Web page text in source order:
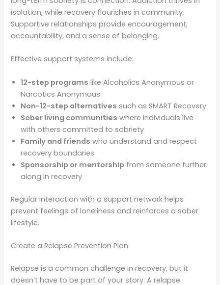
isolation, while recovery flourishes in community.
Supportive relationships provide encouragement,
accountability, and a sense of belonging.
Effective support systems include:
12-step programs like Alcoholics Anonymous or
Narcotics Anonymous
Non-12-step alternatives such as SMART Recovery
Sober living communities where individuals live
with others committed to sobriety
Family and friends who understand and respect
recovery boundaries
Sponsorship or mentorship from someone further
along in recovery
Regular interaction with a support network helps
prevent feelings of loneliness and reinforces a sober
lifestyle.
Create a Relapse Prevention Plan
Relapse is a common challenge in recovery, but it
doesn’t have to be part of your story. A relapse